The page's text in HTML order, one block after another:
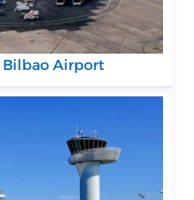
Bilbao Airport